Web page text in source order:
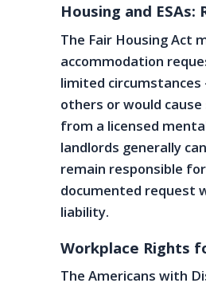
Housing and
The Fair Housing Act
accommodation
limited
others or would
from a licensed
landlords generally
remain responsible
documented request
liability.
Workplace Rights
The Americans with